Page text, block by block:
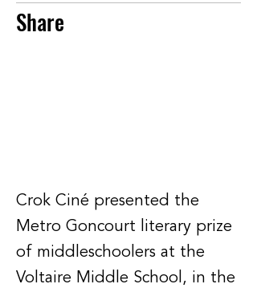
Share
Crok Ciné presented the
Metro Goncourt literary prize
of middleschoolers at the
Voltaire Middle School, in the